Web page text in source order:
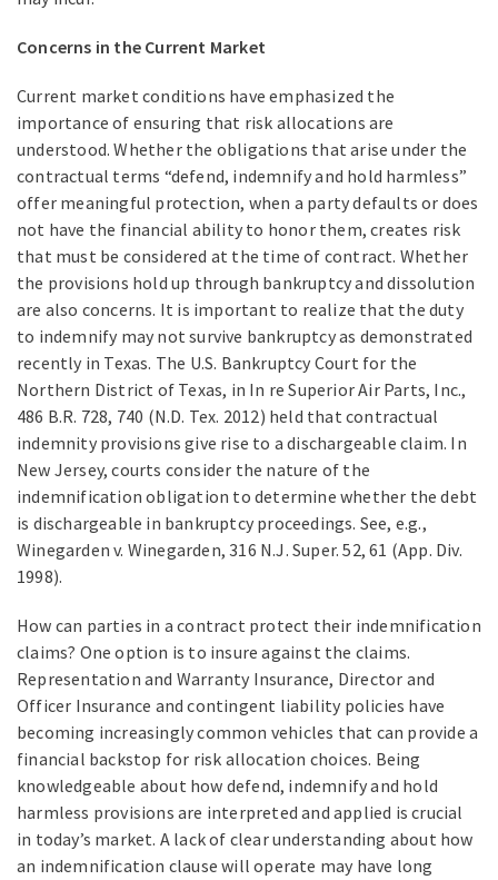
Concerns in the Current Market
Current market conditions have emphasized the
importance of ensuring that risk allocations are
understood. Whether the obligations that arise under the
contractual terms “defend, indemnify and hold harmless”
offer meaningful protection, when a party defaults or does
not have the financial ability to honor them, creates risk
that must be considered at the time of contract. Whether
the provisions hold up through bankruptcy and dissolution
are also concerns. It is important to realize that the duty
to indemnify may not survive bankruptcy as demonstrated
recently in Texas. The U.S. Bankruptcy Court for the
Northern District of Texas, in In re Superior Air Parts, Inc.,
486 B.R. 728, 740 (N.D. Tex. 2012) held that contractual
indemnity provisions give rise to a dischargeable claim. In
New Jersey, courts consider the nature of the
indemnification obligation to determine whether the debt
is dischargeable in bankruptcy proceedings. See, e.g.,
Winegarden v. Winegarden, 316 N.J. Super. 52, 61 (App. Div.
1998).
How can parties in a contract protect their indemnification
claims? One option is to insure against the claims.
Representation and Warranty Insurance, Director and
Officer Insurance and contingent liability policies have
becoming increasingly common vehicles that can provide a
financial backstop for risk allocation choices. Being
knowledgeable about how defend, indemnify and hold
harmless provisions are interpreted and applied is crucial
in today’s market. A lack of clear understanding about how
an indemnification clause will operate may have long